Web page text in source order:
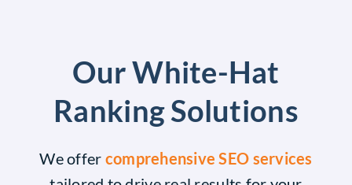
Our White-Hat
Ranking Solutions
We offer comprehensive SEO services